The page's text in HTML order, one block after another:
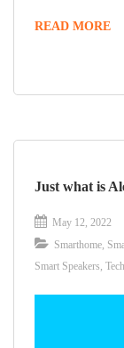
READ MORE
Just what is
May 12, 2022
Smarthome,
Smart Speakers,